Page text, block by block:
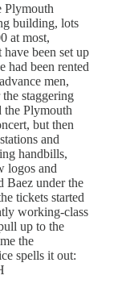
Plymouth
building, lots
at most,
been set up
had been rented
men,
staggering
the Plymouth
but then
and
handbills,
logos and
Baez under the
tickets started
working-class
up to the
the
spells it out: